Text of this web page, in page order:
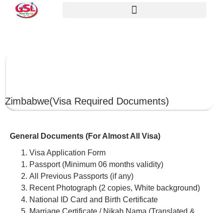
Zimbabwe(Visa Required Documents)
General Documents (For Almost All Visa)
Visa Application Form
Passport (Minimum 06 months validity)
All Previous Passports (if any)
Recent Photograph (2 copies, White background)
National ID Card and Birth Certificate
Marriage Certificate / Nikah Nama (Translated &